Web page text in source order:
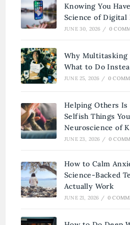
Knowing You
Science of Digital
JUNE 30, 2026 / 0
Why Multitasking
What to Do
JUNE 25, 2026 / 0
Helping Others
Selfish Things
Neuroscience of
JUNE 23, 2026 / 0
How to Calm
Science-Backed
Actually Work
JUNE 21, 2026 / 0